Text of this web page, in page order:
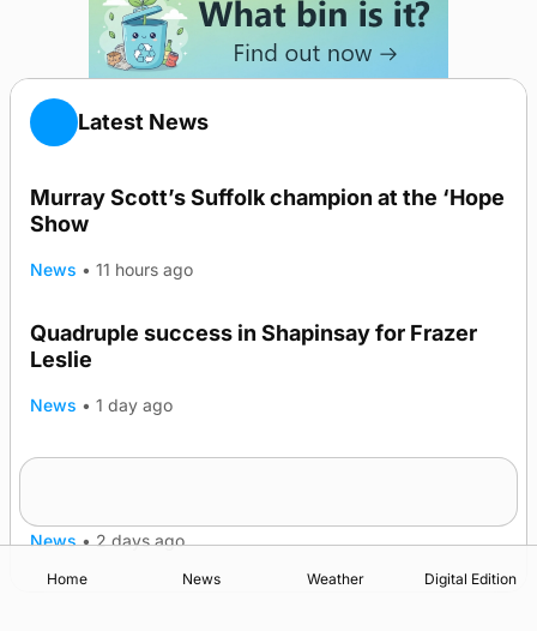
Latest News
Murray Scott’s Suffolk champion at the ‘Hope
Show
News • 11 hours ago
Quadruple success in Shapinsay for Frazer
Leslie
News • 1 day ago
News • 2 days ago
Home News Weather Digital Edition